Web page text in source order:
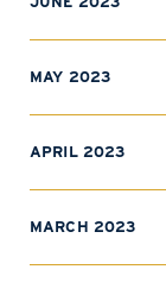
MAY 2023
APRIL 2023
MARCH 2023